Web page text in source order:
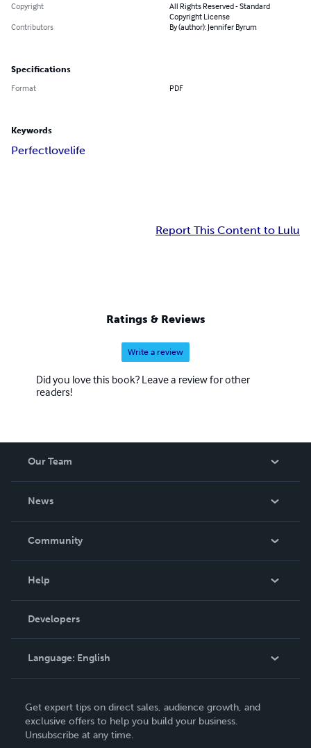
Copyright
All Rights Reserved - Standard
Copyright License
Contributors
By (author): Jennifer Byrum
Specifications
Format PDF
Keywords
Perfectlovelife
Report This Content to Lulu
Ratings & Reviews
Write a review
Did you love this book? Leave a review for other
readers!
Our Team
News
In The News
Community
Podcast
Help
Order Lookup
Knowledge Base
Contact Support
Developers
Language: English
Deutsch
Français
Get expert tips on direct sales, audience growth, and
exclusive offers to help you build your business.
Unsubscribe at any time.